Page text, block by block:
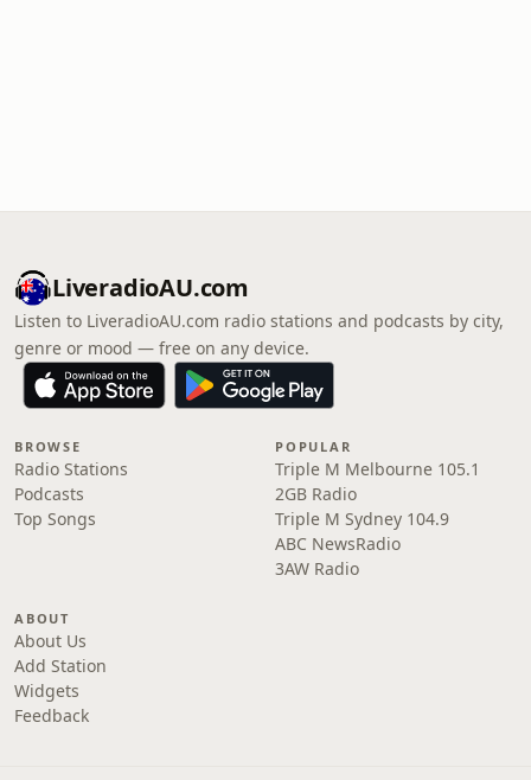
LiveradioAU.com
Listen to LiveradioAU.com radio stations and podcasts by city,
genre or mood — free on any device.
BROWSE
Radio Stations
Podcasts
Top Songs
POPULAR
Triple M Melbourne 105.1
2GB Radio
Triple M Sydney 104.9
ABC NewsRadio
3AW Radio
ABOUT
About Us
Add Station
Widgets
Feedback